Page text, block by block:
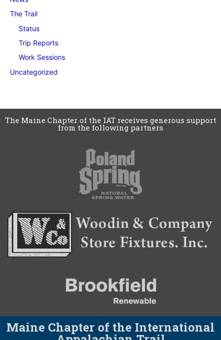
The Trail
Status
Trip Reports
Work Sessions
Uncategorized
The Maine Chapter of the IAT receives generous support
from the following partners
Maine Chapter of the International